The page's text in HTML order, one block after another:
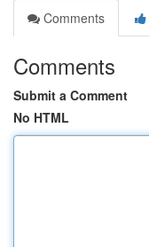
Comments
Comments
Submit a Comment
No HTML